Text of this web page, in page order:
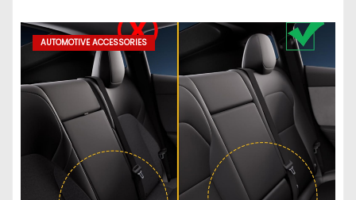
AUTOMOTIVE ACCESSORIES